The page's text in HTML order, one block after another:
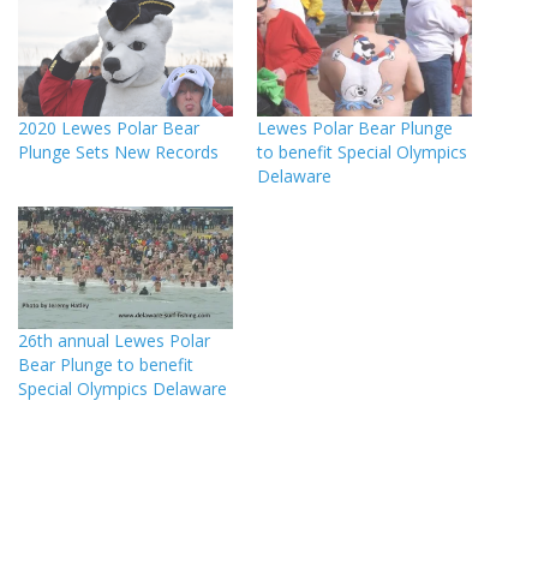
2020 Lewes Polar Bear
Plunge Sets New Records
Lewes Polar Bear Plunge
to benefit Special Olympics
Delaware
26th annual Lewes Polar
Bear Plunge to benefit
Special Olympics Delaware